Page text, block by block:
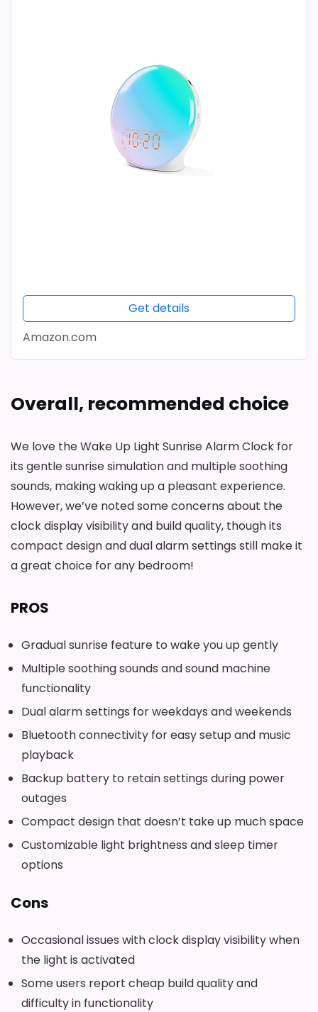
Get details
Amazon.com
Overall, recommended choice
We love the Wake Up Light Sunrise Alarm Clock for
its gentle sunrise simulation and multiple soothing
sounds, making waking up a pleasant experience.
However, we’ve noted some concerns about the
clock display visibility and build quality, though its
compact design and dual alarm settings still make it
a great choice for any bedroom!
PROS
Gradual sunrise feature to wake you up gently
Multiple soothing sounds and sound machine
functionality
Dual alarm settings for weekdays and weekends
Bluetooth connectivity for easy setup and music
playback
Backup battery to retain settings during power
outages
Compact design that doesn’t take up much space
Customizable light brightness and sleep timer
options
Cons
Occasional issues with clock display visibility when
the light is activated
Some users report cheap build quality and
difficulty in functionality